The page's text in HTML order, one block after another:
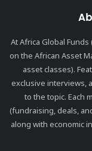
At Africa Global
on the African Asset
asset classes).
exclusive interviews,
to the topic. Each
(fundraising, deals,
along with economic